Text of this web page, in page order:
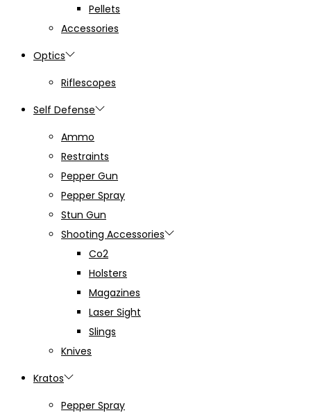
Pellets
Accessories
Optics
Riflescopes
Self Defense
Ammo
Restraints
Pepper Gun
Pepper Spray
Stun Gun
Shooting Accessories
Co2
Holsters
Magazines
Laser Sight
Slings
Knives
Kratos
Pepper Spray